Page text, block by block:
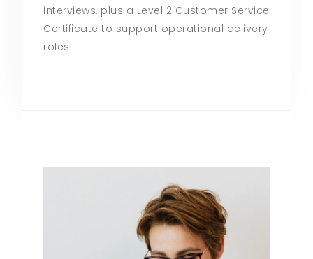
interviews, plus a Level 2 Customer Service
Certificate to support operational delivery
roles.